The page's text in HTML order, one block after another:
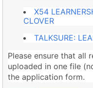
X54
CLOVER
TALKSURE:
Please ensure that all
uploaded in one file
the application form.